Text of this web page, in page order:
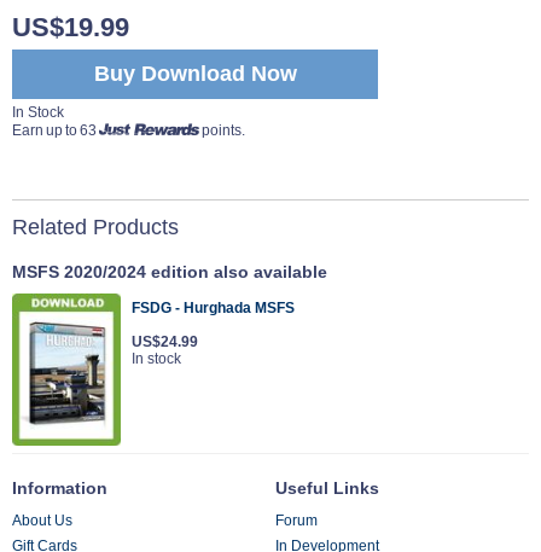
Buy Download Now
US$19.99
In Stock
Earn up to 63
points.
Related Products
MSFS 2020/2024 edition also available
FSDG - Hurghada MSFS
US$24.99
In stock
Information
About Us
Gift Cards
Useful Links
Forum
In Development